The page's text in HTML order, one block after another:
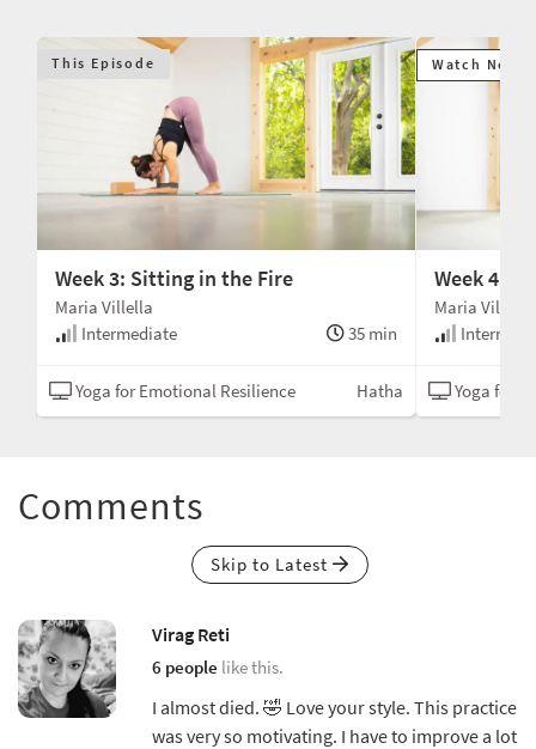
This Episode
Week 3: Sitting in the Fire
Maria Villella
Intermediate
35 min
Yoga for Emotional Resilience Hatha
Watch Next
Week 4: A
Maria Villella
Yoga for
Comments
Skip to Latest
Virag Reti
6 people like this.
I almost died. 🤣 Love your style. This practice
was very so motivating. I have to improve a lot